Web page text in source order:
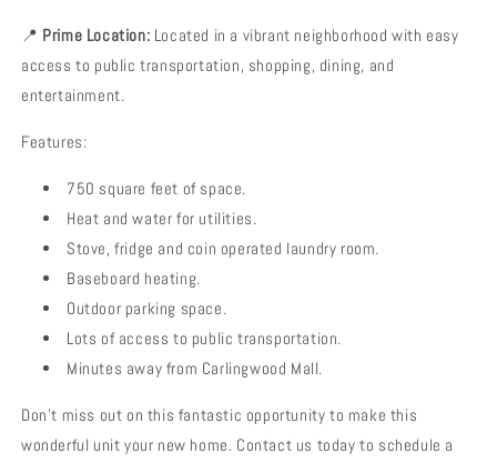
📍 Prime Location: Located in a vibrant neighborhood with easy
access to public transportation, shopping, dining, and
entertainment.
Features:
750 square feet of space.
Heat and water for utilities.
Stove, fridge and coin operated laundry room.
Baseboard heating.
Outdoor parking space.
Lots of access to public transportation.
Minutes away from Carlingwood Mall.
Don't miss out on this fantastic opportunity to make this
wonderful unit your new home. Contact us today to schedule a